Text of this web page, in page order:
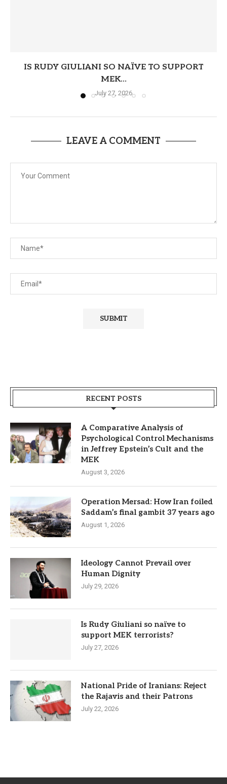
IS RUDY GIULIANI SO NAÏVE TO SUPPORT
MEK...
July 27, 2026
LEAVE A COMMENT
RECENT POSTS
A Comparative Analysis of
Psychological Control Mechanisms
in Jeffrey Epstein’s Cult and the
MEK
August 3, 2026
Operation Mersad: How Iran foiled
Saddam’s final gambit 37 years ago
August 1, 2026
Ideology Cannot Prevail over
Human Dignity
July 29, 2026
Is Rudy Giuliani so naïve to
support MEK terrorists?
July 27, 2026
National Pride of Iranians: Reject
the Rajavis and their Patrons
July 22, 2026